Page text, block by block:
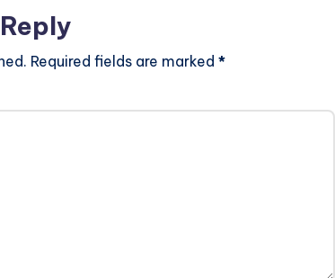
Required fields are marked *